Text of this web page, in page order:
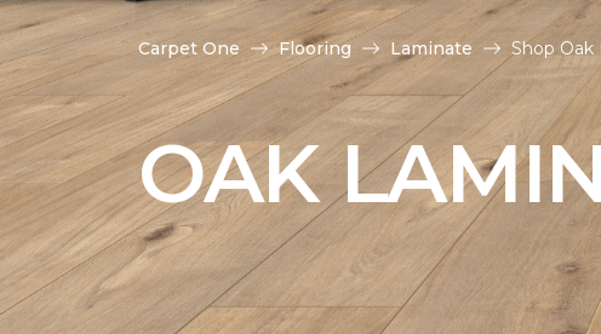
Carpet One Flooring Laminate Shop
OAK